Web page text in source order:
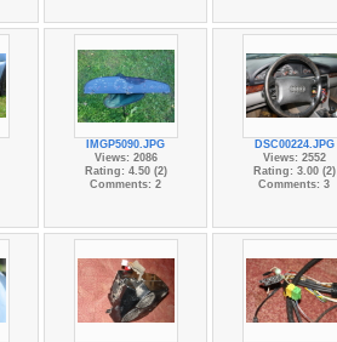
IMGP5090.JPG
Views: 2086
Rating: 4.50 (2)
Comments: 2
DSC00224.JPG
Views: 2552
Rating: 3.00 (2)
Comments: 3